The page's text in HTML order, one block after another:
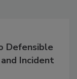
Defensible
Incident